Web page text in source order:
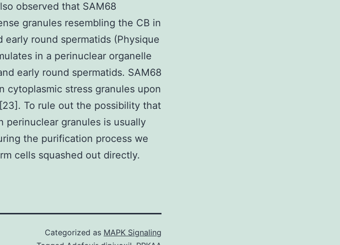
observed that SAM68
granules resembling the CB in
early round spermatids (Physique
in a perinuclear organelle
early round spermatids. SAM68
cytoplasmic stress granules upon
To rule out the possibility that
perinuclear granules is usually
the purification process we
cells squashed out directly.
Categorized as MAPK Signaling